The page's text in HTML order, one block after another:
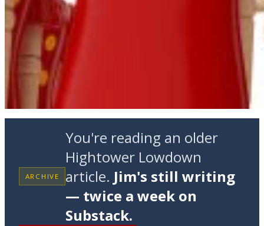
ARCHIVE
You're reading an older
Hightower Lowdown
article. Jim's still writing
— twice a week on
Substack.